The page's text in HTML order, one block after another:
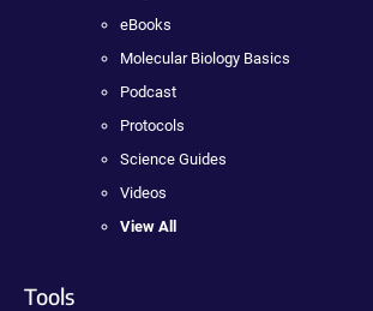
eBooks
Molecular Biology Basics
Podcast
Protocols
Science Guides
Videos
View All
Tools